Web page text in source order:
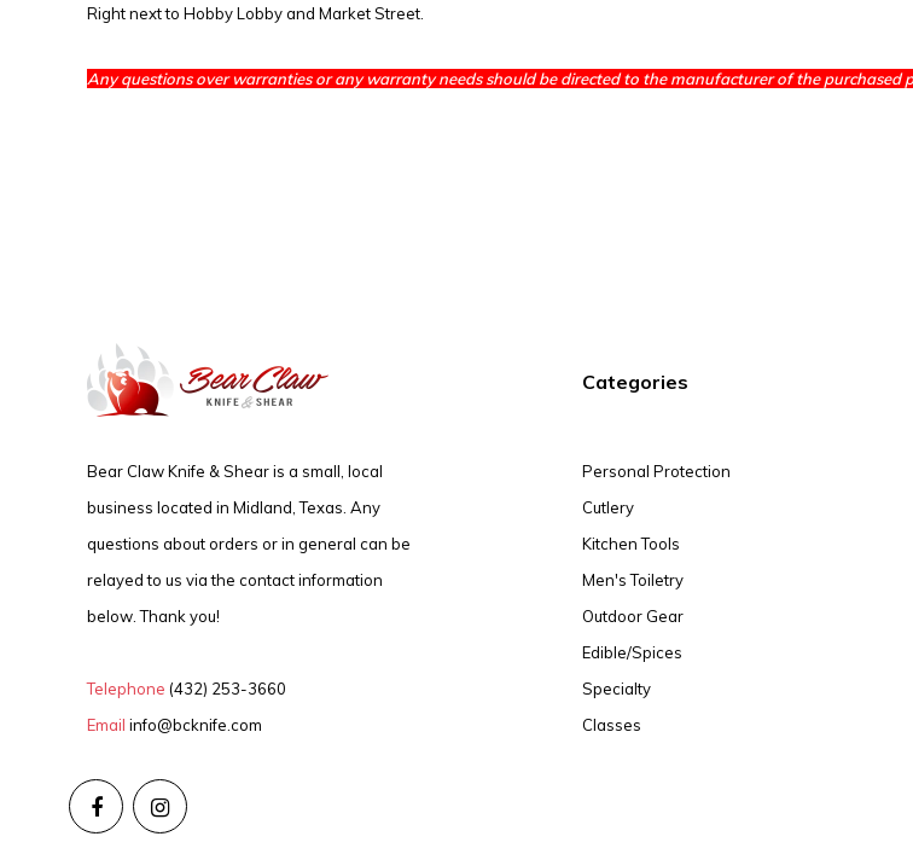
Right next to Hobby Lobby and Market Street.
Any questions over warranties or any warranty needs should be directed to the manufacturer of the purchased
Bear Claw Knife & Shear is a small, local
business located in Midland, Texas. Any
questions about orders or in general can be
relayed to us via the contact information
below. Thank you!
Telephone (432) 253-3660
Email info@bcknife.com
Categories
Personal Protection
Cutlery
Kitchen Tools
Men's Toiletry
Outdoor Gear
Edible/Spices
Specialty
Classes